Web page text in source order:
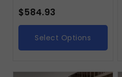
$584.93
Select Options